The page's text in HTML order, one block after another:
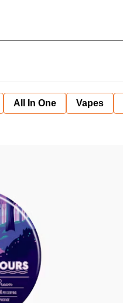
All In One Vapes